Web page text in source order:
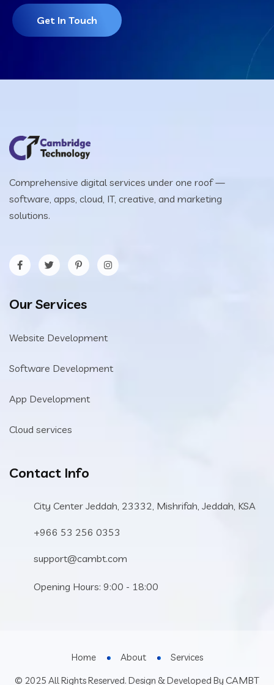
Get In Touch
Comprehensive digital services under one roof —
software, apps, cloud, IT, creative, and marketing
solutions.
Our Services
Website Development
Software Development
App Development
Cloud services
Contact Info
City Center Jeddah, 23332, Mishrifah, Jeddah, KSA
+966 53 256 0353
support@cambt.com
Opening Hours: 9:00 - 18:00
© 2025 All Rights Reserved. Design & Developed By CAMBT
Home About Services